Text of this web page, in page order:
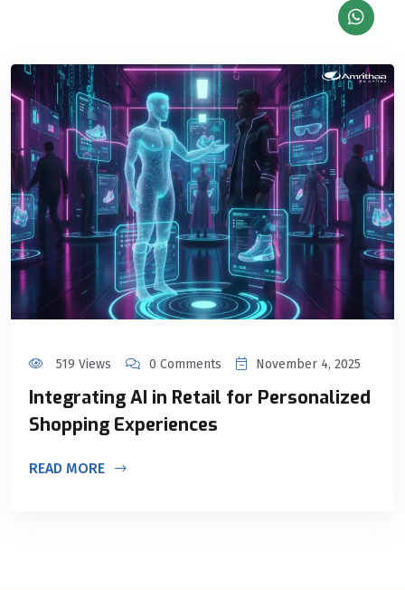
519 Views 0 Comments November 4, 2025
Integrating AI in Retail for Personalized
Shopping Experiences
READ MORE